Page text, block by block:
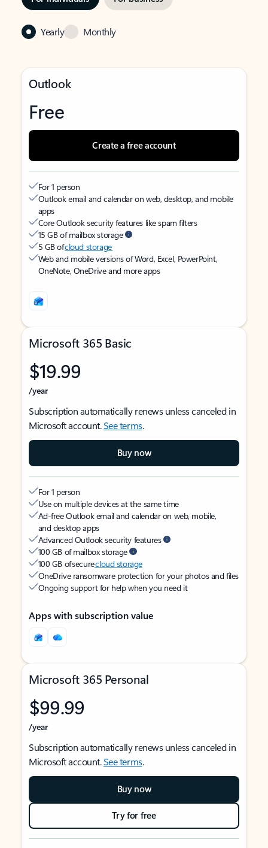
Yearly Monthly
Outlook
Free
Create a free account
For 1 person
Outlook email and calendar on web, desktop, and mobile
apps
Core Outlook security features like spam filters
15 GB of mailbox storage
5 GB ofcloud storage
Web and mobile versions of Word, Excel, PowerPoint,
OneNote, OneDrive and more apps
Microsoft 365 Basic
$19.99
/year
Subscription automatically renews unless canceled in
Microsoft account.See terms.
Buy now
For 1 person
Use on multiple devices at the same time
Ad-free Outlook email and calendar on web, mobile,
and desktop apps
Advanced Outlook security features
100 GB of mailbox storage
100 GB of securecloud storage
OneDrive ransomware protection for your photos and files
Ongoing support for help when you need it
Apps with subscription value
Microsoft 365 Personal
$99.99
/year
Subscription automatically renews unless canceled in
Microsoft account.See terms.
Buy now
Try for free